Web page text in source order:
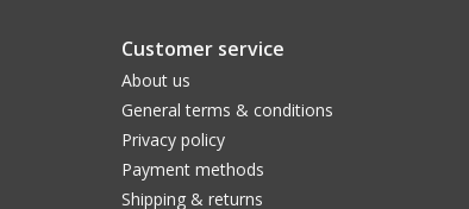
Customer service
About us
General terms & conditions
Privacy policy
Payment methods
Shipping & returns